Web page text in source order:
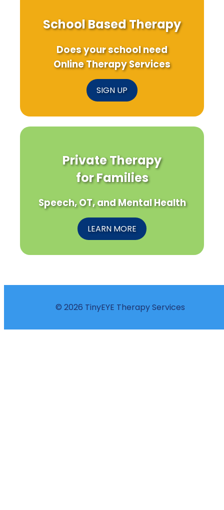
School Based Therapy
Does your school need
Online Therapy Services
SIGN UP
Private Therapy
for Families
Speech, OT, and Mental Health
LEARN MORE
© 2026 TinyEYE Therapy Services